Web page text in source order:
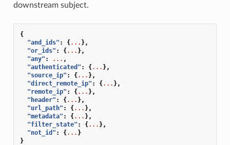
downstream subject.
{
"and_ids" : {... },
"or_ids" : {... },
"any" : ... ,
"authenticated" : {... },
"source_ip" : {... },
"direct_remote_ip" : {... },
"remote_ip" : {... },
"header" : {... },
"url_path" : {... },
"metadata" : {... },
"filter_state" : {... },
"not_id" : {... }
}